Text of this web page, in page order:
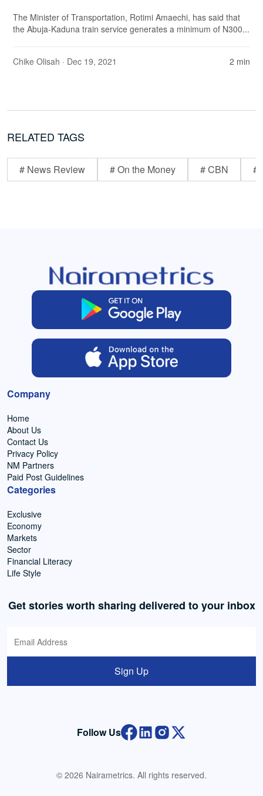
The Minister of Transportation, Rotimi Amaechi, has said that
the Abuja-Kaduna train service generates a minimum of N300...
Chike Olisah · Dec 19, 2021 2 min
RELATED TAGS
# News Review # On the Money # CBN #
Company
Home
About Us
Contact Us
Privacy Policy
NM Partners
Paid Post Guidelines
Categories
Exclusive
Economy
Markets
Sector
Financial Literacy
Life Style
Get stories worth sharing delivered to your inbox
Sign Up
Follow Us
© 2026 Nairametrics. All rights reserved.